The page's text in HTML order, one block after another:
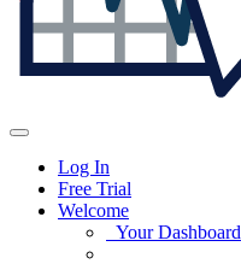
Log In
Free Trial
Welcome
Your Dashboard